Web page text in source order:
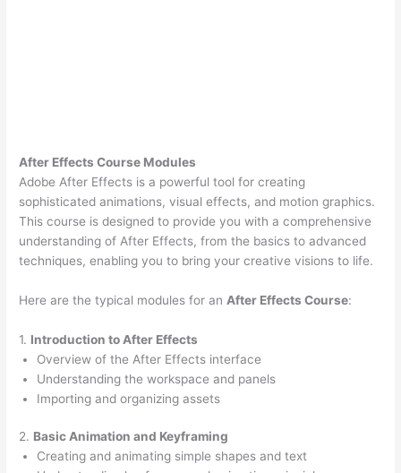
After Effects Course Modules
Adobe After Effects is a powerful tool for creating
sophisticated animations, visual effects, and motion graphics.
This course is designed to provide you with a comprehensive
understanding of After Effects, from the basics to advanced
techniques, enabling you to bring your creative visions to life.
Here are the typical modules for an After Effects Course:
1. Introduction to After Effects
Overview of the After Effects interface
Understanding the workspace and panels
Importing and organizing assets
2. Basic Animation and Keyframing
Creating and animating simple shapes and text